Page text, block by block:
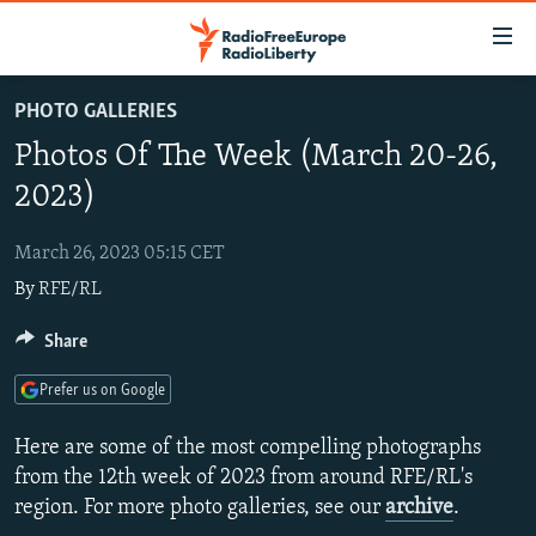
to
main
content
to
Navigation
Skip
Search
RUSSIA PROGRAMMING
RADIO SVOBODA
CURRENT TIME
RADIO AZATLIQ
MARSHO RADIO
IRAN
CENTRAL ASIA
KAZAKHSTAN
KYRGYZSTAN
TAJIKISTAN
UZBEKISTAN
SOUTH ASIA
AFGHANISTAN
PAKISTAN
CAUCASUS
ARMENIA
GEORGIA
CENTRAL/SE EUROPE
KOSOVO
MOLDOVA
BELARUS
UKRAINE
VISUALS
INVESTIGATIONS
PHOTO GALLERIES
Photos Of The Week (March 20-26,
2023)
March 26, 2023 05:15 CET
ByRFE/RL
Here are some of the most compelling photographs
from the 12th week of 2023 from around RFE/RL's
region. For more photo galleries, see our archive.
Share
Prefer us on Google